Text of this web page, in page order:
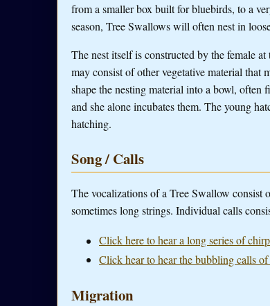
from a smaller box built for bluebirds, to a
season, Tree Swallows will often nest in
The nest itself is constructed by the female
may consist of other vegetative material that
shape the nesting material into a bowl,
and she alone incubates them. The young
hatching.
Song / Calls
The vocalizations of a Tree Swallow consist
sometimes long strings. Individual calls
Click here to hear a long series of
Click hear to hear the bubbling calls
Migration